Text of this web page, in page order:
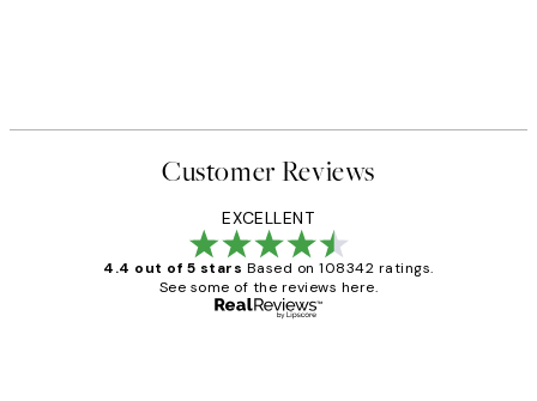
Customer Reviews
EXCELLENT
4.4 out of 5 stars Based on 108342 ratings.
See some of the reviews here.